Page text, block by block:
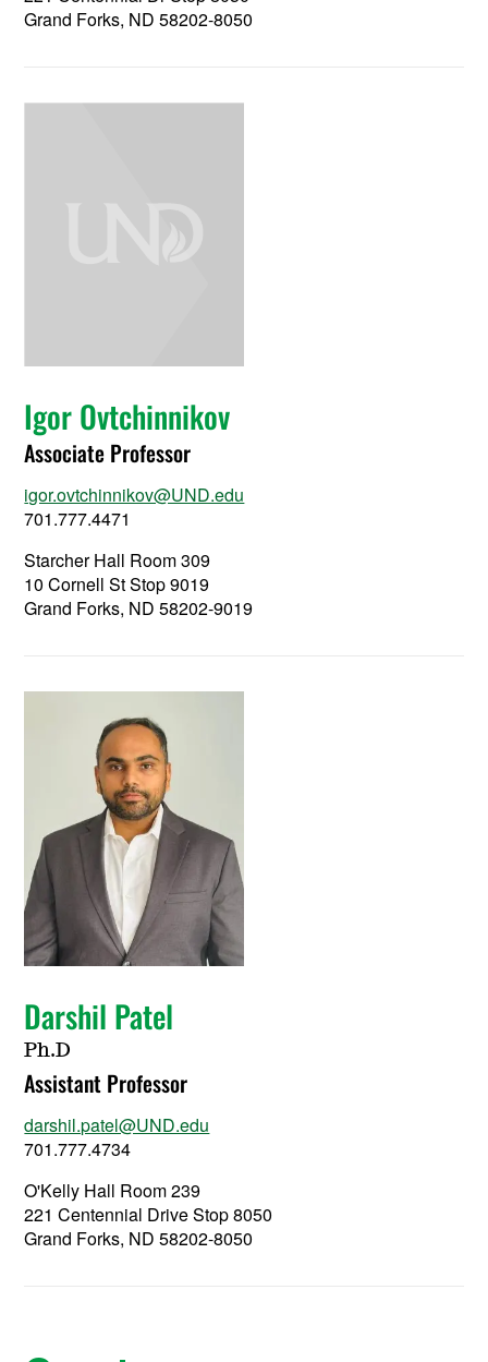
Grand Forks, ND 58202-8050
Igor Ovtchinnikov
Associate Professor
igor.ovtchinnikov@UND.edu
701.777.4471
Starcher Hall Room 309
10 Cornell St Stop 9019
Grand Forks, ND 58202-9019
Darshil Patel
Ph.D
Assistant Professor
darshil.patel@UND.edu
701.777.4734
O'Kelly Hall Room 239
221 Centennial Drive Stop 8050
Grand Forks, ND 58202-8050